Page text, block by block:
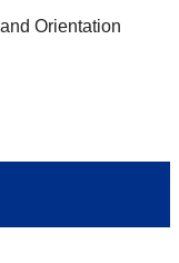
Orientation